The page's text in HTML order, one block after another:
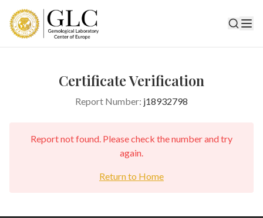
Certificate Verification
Report Number: j18932798
Report not found. Please check the number and try
again.
Return to Home